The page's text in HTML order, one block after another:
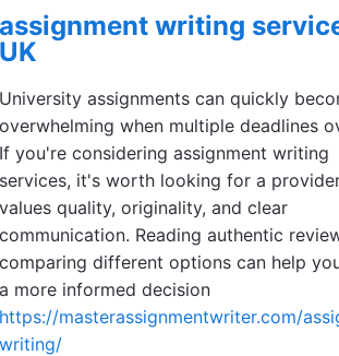
assignment writing
UK
University assignments can quickly
overwhelming when multiple deadlines
If you're considering assignment writing
services, it's worth looking for a
values quality, originality, and clear
communication. Reading authentic
comparing different options can help
a more informed decision
https://masterassignmentwriter.com/
writing/